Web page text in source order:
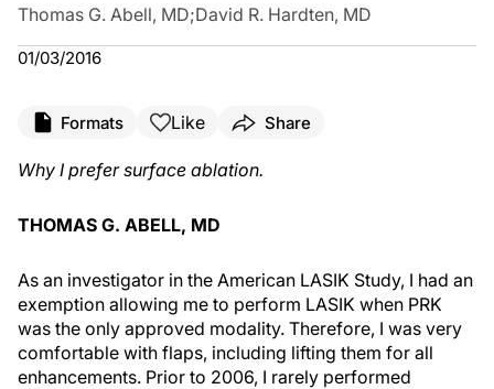
Thomas G. Abell, MD;David R. Hardten, MD
01/03/2016
Formats Like Share
Why I prefer surface ablation.
THOMAS G. ABELL, MD
As an investigator in the American LASIK Study, I had an
exemption allowing me to perform LASIK when PRK
was the only approved modality. Therefore, I was very
comfortable with flaps, including lifting them for all
enhancements. Prior to 2006, I rarely performed